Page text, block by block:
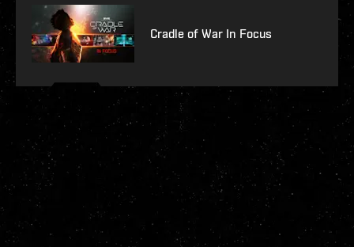
Cradle of War In Focus